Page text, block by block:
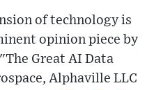
of technology is
opinion piece by
Great AI Data
Alphaville LLC